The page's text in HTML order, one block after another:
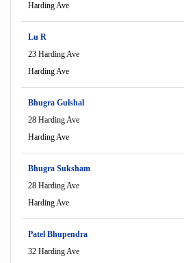
Harding Ave
Lu R
23 Harding Ave
Harding Ave
Bhugra Gulshal
28 Harding Ave
Harding Ave
Bhugra Suksham
28 Harding Ave
Harding Ave
Patel Bhupendra
32 Harding Ave